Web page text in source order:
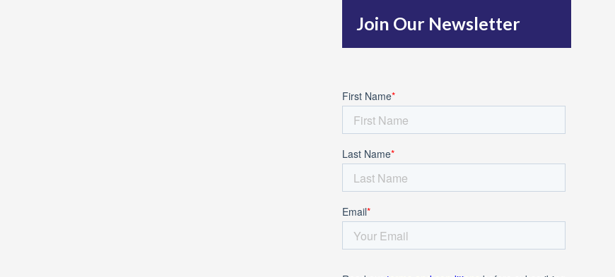
f
o
:
Join Our Newsletter